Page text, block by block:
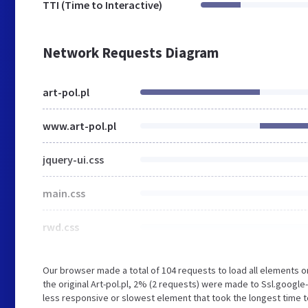
TTI (Time to Interactive)
Network Requests Diagram
art-pol.pl
www.art-pol.pl
jquery-ui.css
main.css
rwd.css
Our browser made a total of 104 requests to load all elements
the original Art-pol.pl, 2% (2 requests) were made to
less responsive or slowest element that took the longest time